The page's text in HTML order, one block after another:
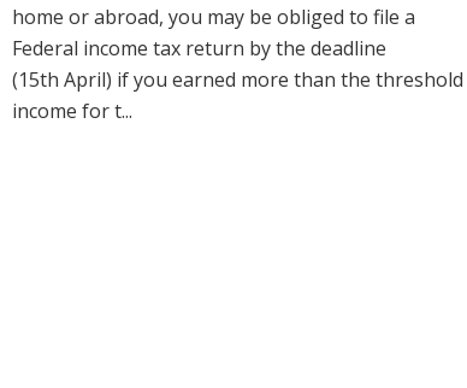
home or abroad, you may be obliged to file a
Federal income tax return by the deadline
(15th April) if you earned more than the threshold
income for t...